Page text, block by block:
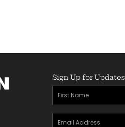
Sign Up for Updates
First
Name
(Required)
Email